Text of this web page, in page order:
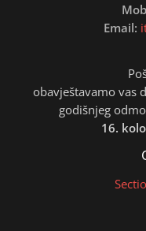
Email:
obavještavamo vas
godišnjeg
16.